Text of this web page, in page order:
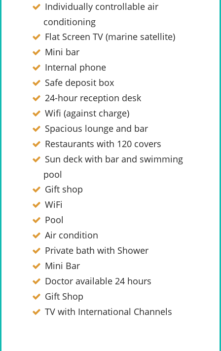
Individually controllable air
conditioning
Flat Screen TV (marine satellite)
Mini bar
Internal phone
Safe deposit box
24-hour reception desk
Wifi (against charge)
Spacious lounge and bar
Restaurants with 120 covers
Sun deck with bar and swimming
pool
Gift shop
WiFi
Pool
Air condition
Private bath with Shower
Mini Bar
Doctor available 24 hours
Gift Shop
TV with International Channels